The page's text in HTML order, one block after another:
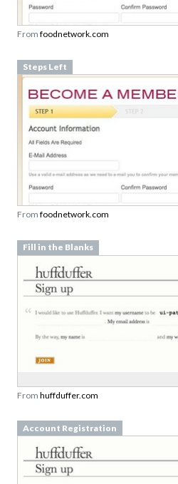
From foodnetwork.com
Steps Left
From foodnetwork.com
Fill in the Blanks
From huffduffer.com
Account Registration